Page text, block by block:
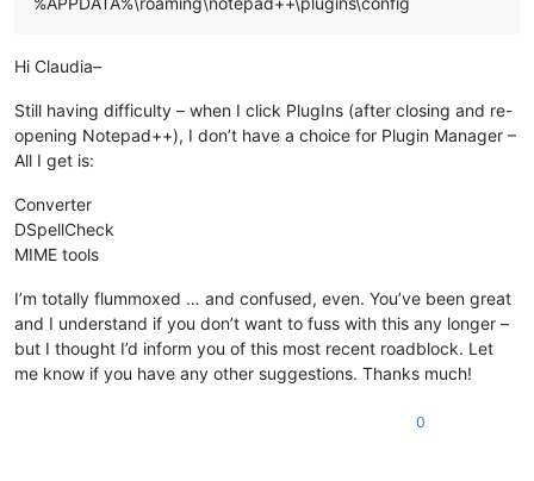
Hi Claudia–
Still having difficulty – when I click PlugIns (after closing and re-
opening Notepad++), I don’t have a choice for Plugin Manager –
All I get is:
Converter
DSpellCheck
MIME tools
I’m totally flummoxed … and confused, even. You’ve been great
and I understand if you don’t want to fuss with this any longer –
but I thought I’d inform you of this most recent roadblock. Let
me know if you have any other suggestions. Thanks much!
0